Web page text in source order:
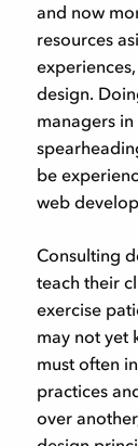
and now
resources
design.
managers
be
web
Consulting
teach their
exercise
may not yet
must often
practices
over